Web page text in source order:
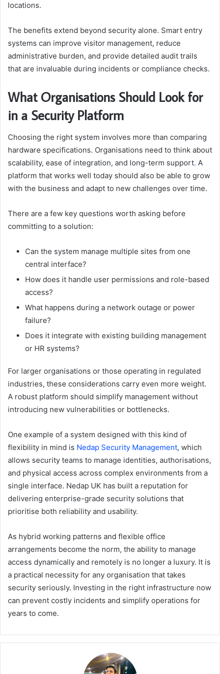
locations.
The benefits extend beyond security alone. Smart entry
systems can improve visitor management, reduce
administrative burden, and provide detailed audit trails
that are invaluable during incidents or compliance checks.
What Organisations Should Look for
in a Security Platform
Choosing the right system involves more than comparing
hardware specifications. Organisations need to think about
scalability, ease of integration, and long-term support. A
platform that works well today should also be able to grow
with the business and adapt to new challenges over time.
There are a few key questions worth asking before
committing to a solution:
Can the system manage multiple sites from one
central interface?
How does it handle user permissions and role-based
access?
What happens during a network outage or power
failure?
Does it integrate with existing building management
or HR systems?
For larger organisations or those operating in regulated
industries, these considerations carry even more weight.
A robust platform should simplify management without
introducing new vulnerabilities or bottlenecks.
One example of a system designed with this kind of
flexibility in mind is Nedap Security Management, which
allows security teams to manage identities, authorisations,
and physical access across complex environments from a
single interface. Nedap UK has built a reputation for
delivering enterprise-grade security solutions that
prioritise both reliability and usability.
As hybrid working patterns and flexible office
arrangements become the norm, the ability to manage
access dynamically and remotely is no longer a luxury. It is
a practical necessity for any organisation that takes
security seriously. Investing in the right infrastructure now
can prevent costly incidents and simplify operations for
years to come.